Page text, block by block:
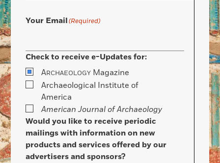
Your Email(Required)
Check to receive e-Updates for:
ARCHAEOLOGY Magazine
Archaeological Institute of
America
American Journal of Archaeology
Would you like to receive periodic
mailings with information on new
products and services offered by our
advertisers and sponsors?